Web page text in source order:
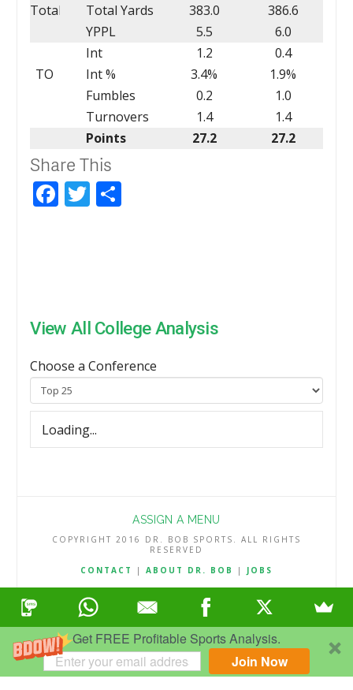
Get FREE Profitable Sports Analysis.
Join Now
Total
Total Yards
383.0
386.6
YPPL
5.5 6.0
TO
Int 1.2
0.4
Int %
3.4%
1.9%
Fumbles
0.2
1.0
Turnovers
1.4
1.4
Points
27.2 27.2
Share This
Facebook
Twitter
View All College Analysis
Choose a Conference
Loading...
ASSIGN A MENU
COPYRIGHT 2016 DR. BOB SPORTS. ALL RIGHTS
RESERVED
CONTACT
| ABOUT DR. BOB | JOBS
TERMS & CONDITIONS|PRIVACY & REFUND POLICY